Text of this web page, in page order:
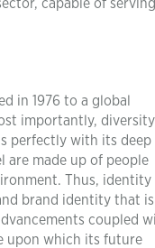
capable of serving
in 1976 to a global
importantly,
perfectly with its deep
are made up of people
Thus, identity
brand identity that is
coupled
upon which its future